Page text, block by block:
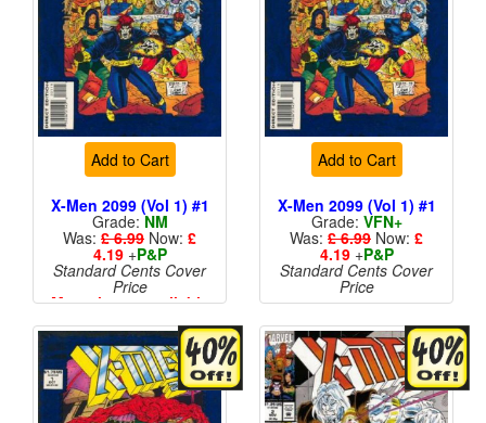
Add to Cart
X-Men 2099 (Vol 1) #1
Grade:NM
Was: £ 6.99 Now: £
4.19+P&P
Standard Cents Cover
Price
More than 1 available
Add to Cart
X-Men 2099 (Vol 1) #1
Grade: VFN+
Was: £ 6.99 Now: £
4.19+P&P
Standard Cents Cover
Price